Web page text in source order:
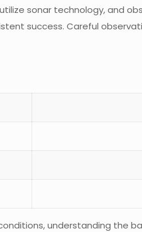
sonar technology, and
success. Careful
understanding the